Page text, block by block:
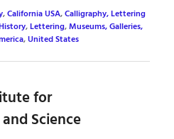
,California USA,Calligraphy, Lettering
,Lettering,Museums, Galleries,
,United States
for
Science